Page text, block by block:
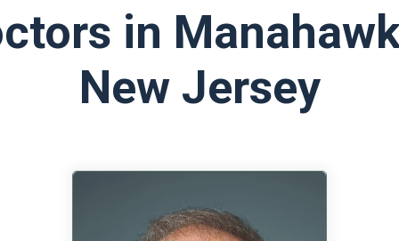
in
New Jersey